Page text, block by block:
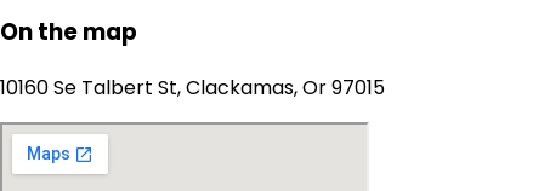
On the map
10160 Se Talbert St, Clackamas, Or 97015